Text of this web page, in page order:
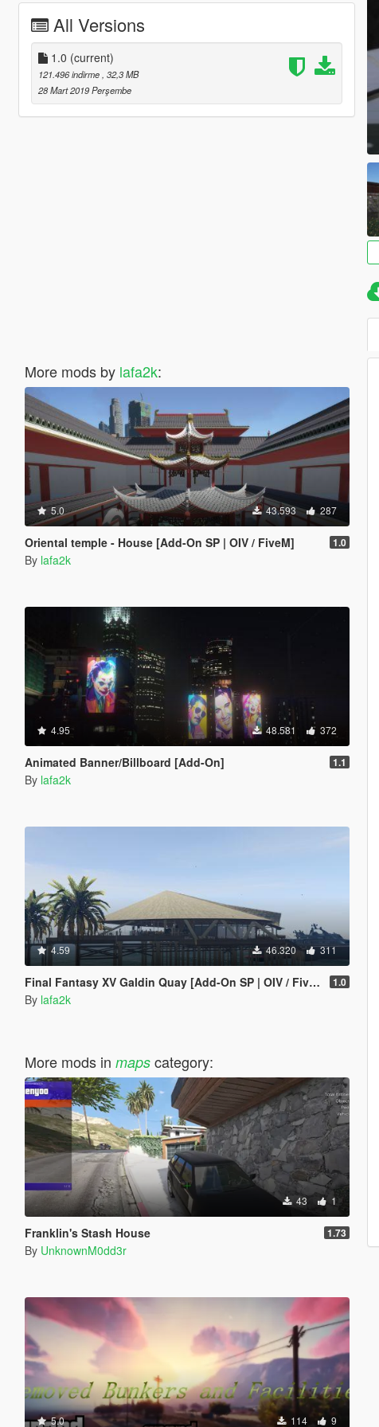
All Versions
1.0 (current)
121.496 indirme, 32,3 MB
28 Mart 2019 Perşembe
More mods by lafa2k:
5.0 43.593 287
Oriental temple - House [Add-On SP | OIV / FiveM] 1.0
By lafa2k
4.95 48.581 372
Animated Banner/Billboard [Add-On] 1.1
By lafa2k
4.59 46.320 311
Final Fantasy XV Galdin Quay [Add-On SP | OIV / FiveM] 1.0
By lafa2k
More mods in mapscategory:
43 1
Franklin's Stash House 1.73
By UnknownM0dd3r
5.0 114 9